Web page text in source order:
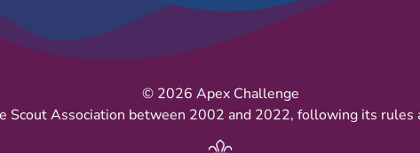
© 2026 Apex Challenge
Scout Association between 2002 and 2022, following its rules